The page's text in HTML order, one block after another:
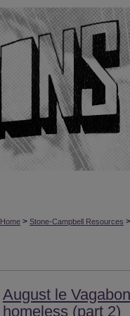
Home > Stone-Campbell Resources >
August le
homeless (part 2)